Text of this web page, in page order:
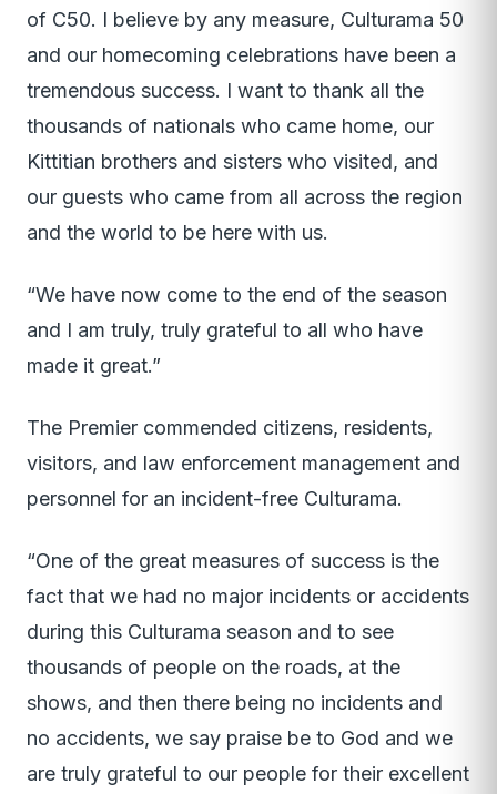
of C50. I believe by any measure, Culturama 50
and our homecoming celebrations have been a
tremendous success. I want to thank all the
thousands of nationals who came home, our
Kittitian brothers and sisters who visited, and
our guests who came from all across the region
and the world to be here with us.
“We have now come to the end of the season
and I am truly, truly grateful to all who have
made it great.”
The Premier commended citizens, residents,
visitors, and law enforcement management and
personnel for an incident-free Culturama.
“One of the great measures of success is the
fact that we had no major incidents or accidents
during this Culturama season and to see
thousands of people on the roads, at the
shows, and then there being no incidents and
no accidents, we say praise be to God and we
are truly grateful to our people for their excellent